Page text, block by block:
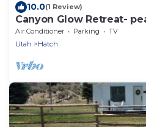
10.0(1 Review)
Canyon Glow Retreat-
between Bryce Canyon
Air Conditioner Parking
TV
Utah
Hatch